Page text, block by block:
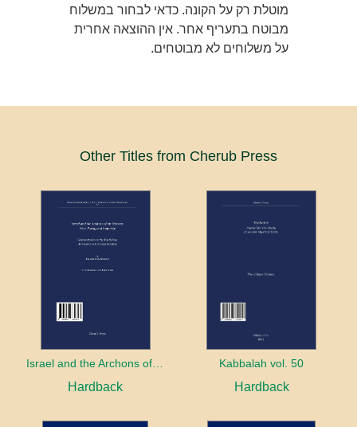
מוטלת רק על הקונה. כדאי לבחור במשלוח
מבוטח בתעריף אחר. אין ההוצאה אחרית
על משלוחים לא מבוטחים.
Other Titles from Cherub Press
Israel and the Archons of the Nations: War, Purity and Impurity
Hardback
Kabbalah vol. 50
Hardback